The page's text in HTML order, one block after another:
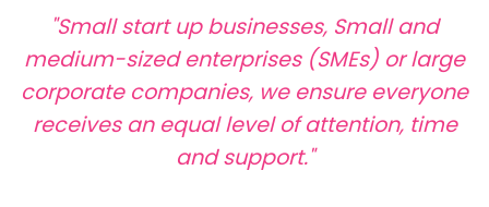
"Small start up businesses, Small and
medium-sized enterprises (SMEs) or large
corporate companies, we ensure everyone
receives an equal level of attention, time
and support."